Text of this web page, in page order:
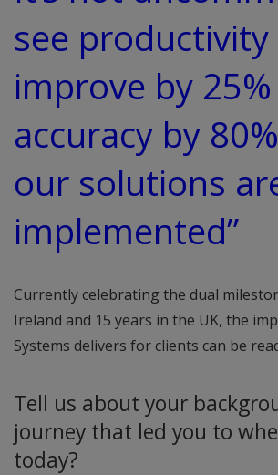
see productivity
improve by
accuracy by
our solutions
implemented”
Currently celebrating the dual
Ireland and 15 years in the UK, the
Systems delivers for clients can be
Tell us about your
journey that led you to
today?